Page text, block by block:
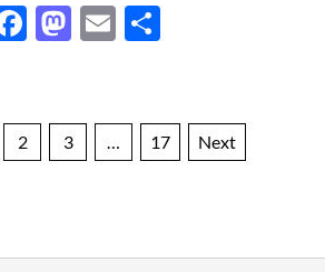
Facebook
Mastodon
Email
2 3 17 Next